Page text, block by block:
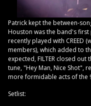
Patrick kept the between-
Houston was the band's
recently played with CREED
members), which added to
expected, FILTER closed
tune, "Hey Man, Nice Shot",
more formidable acts of the
Setlist: